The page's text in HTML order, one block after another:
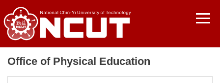
Jump
to
the
content
Office of Physical Education